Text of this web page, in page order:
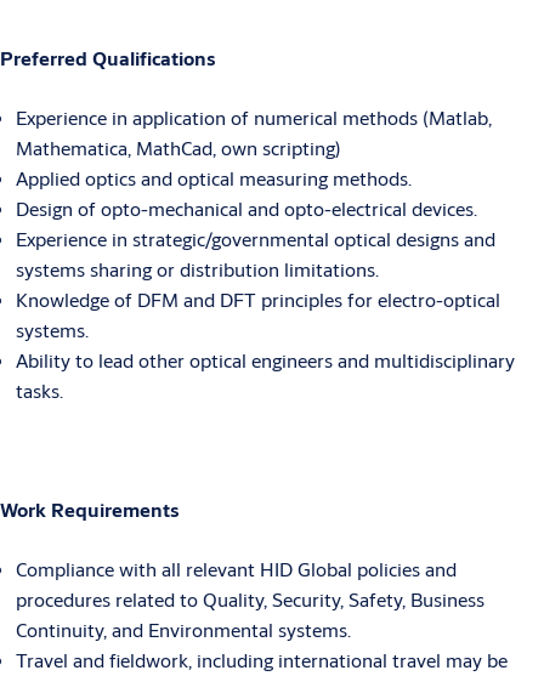
Preferred Qualifications
Experience in application of numerical methods (Matlab,
Mathematica, MathCad, own scripting)
Applied optics and optical measuring methods.
Design of opto-mechanical and opto-electrical devices.
Experience in strategic/governmental optical designs and
systems sharing or distribution limitations.
Knowledge of DFM and DFT principles for electro-optical
systems.
Ability to lead other optical engineers and multidisciplinary
tasks.
Work Requirements
Compliance with all relevant HID Global policies and
procedures related to Quality, Security, Safety, Business
Continuity, and Environmental systems.
Travel and fieldwork, including international travel may be